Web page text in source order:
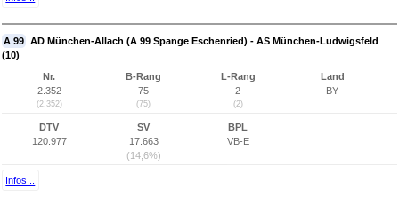
A 99 AD München-Allach (A 99 Spange Eschenried) - AS München-Ludwigsfeld
(10)
Nr.
2.352
(2.352)
B-Rang
75
(75)
L-Rang
2
(2)
Land
BY
DTV
120.977
SV
17.663
(14,6%)
BPL
VB-E
Infos...